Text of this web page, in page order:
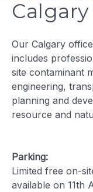
Calgary
Our Calgary
includes
site contaminant
engineering,
planning and
resource and
Parking:
Limited free on-
available on 11th